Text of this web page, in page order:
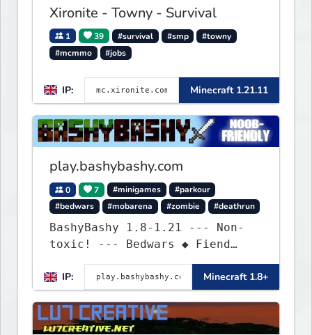
Xironite - Towny - Survival
1 39 #survival #smp
#towny
#mcmmo
#jobs
IP: Minecraft 1.21.11
play.bashybashy.com
0 7 #minigames
#parkour
#bedwars
#mobarena #zombie #deathrun
BashyBashy 1.8-1.21 --- Non-
toxic! --- Bedwars ◆ Fiend
Fight ◆ Assault Course
IP:
Minecraft 1.8+